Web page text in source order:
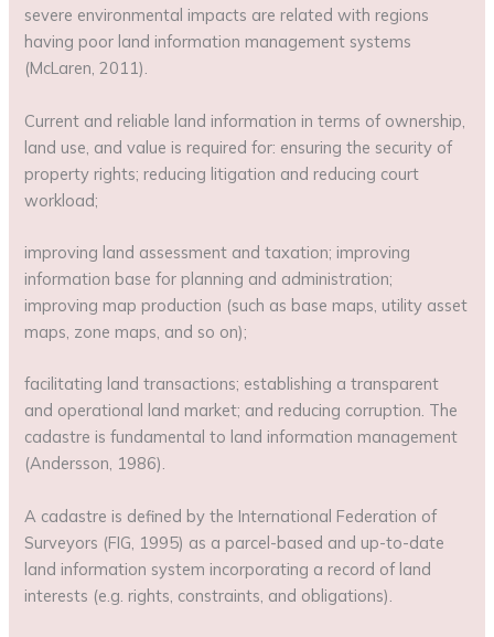
severe environmental impacts are related with regions
having poor land information management systems
(McLaren, 2011).
Current and reliable land information in terms of ownership,
land use, and value is required for: ensuring the security of
property rights; reducing litigation and reducing court
workload;
improving land assessment and taxation; improving
information base for planning and administration;
improving map production (such as base maps, utility asset
maps, zone maps, and so on);
facilitating land transactions; establishing a transparent
and operational land market; and reducing corruption. The
cadastre is fundamental to land information management
(Andersson, 1986).
A cadastre is defined by the International Federation of
Surveyors (FIG, 1995) as a parcel-based and up-to-date
land information system incorporating a record of land
interests (e.g. rights, constraints, and obligations).